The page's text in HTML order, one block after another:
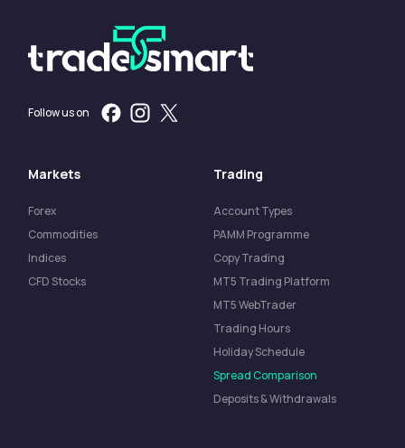
Follow us on
Markets
Forex
Commodities
Indices
CFD Stocks
Trading
Account Types
PAMM Programme
Copy Trading
MT5 Trading Platform
MT5 WebTrader
Trading Hours
Holiday Schedule
Spread Comparison
Deposits & Withdrawals